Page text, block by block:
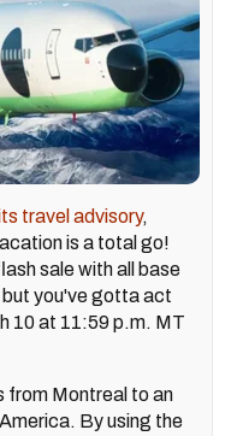
travel advisory,
is a total go!
sale with all base
you've gotta act
10 at 11:59 p.m. MT
from Montreal to an
By using the